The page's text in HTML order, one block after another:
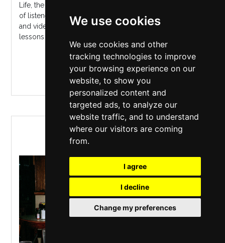
We use cookies
We use cookies and other
tracking technologies to improve
your browsing experience on our
website, to show you
personalized content and
targeted ads, to analyze our
website traffic, and to understand
where our visitors are coming
from.
I agree
I decline
Change my preferences
Life, the iconic weekly public radio program with millions
of listeners around the world. Using audio clips, music,
and video, Ira Glass delivers a unique talk; sharing
lessons from...
MORE INFO / BUY TICKETS
IRA GLASS: STORIES FOR A
SATURDAY NIGHT